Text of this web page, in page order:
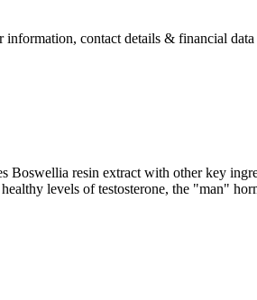
information, contact details & financial
Boswellia resin extract with other key
healthy levels of testosterone, the "man"